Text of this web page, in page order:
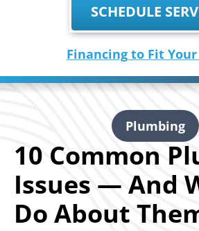
SCHEDULE
Financing to Fit
Plumbing
10 Common
Issues — And
Do About